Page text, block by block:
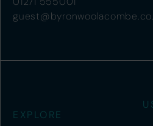
EXPLORE